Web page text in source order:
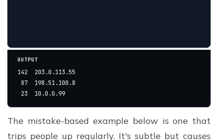
OUTPUT
142  203.0.113.55
87  198.51.100.8
23  10.0.0.99
The mistake-based example below is one that
trips people up regularly. It's subtle but causes